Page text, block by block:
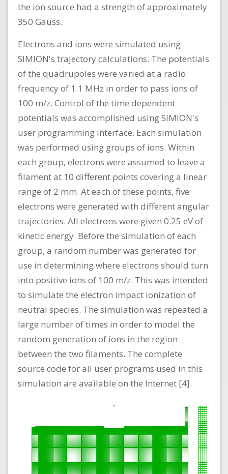
the ion source had a strength of approximately
350 Gauss.
Electrons and ions were simulated using
SIMION's trajectory calculations. The potentials
of the quadrupoles were varied at a radio
frequency of 1.1 MHz in order to pass ions of
100 m/z. Control of the time dependent
potentials was accomplished using SIMION's
user programming interface. Each simulation
was performed using groups of ions. Within
each group, electrons were assumed to leave a
filament at 10 different points covering a linear
range of 2 mm. At each of these points, five
electrons were generated with different angular
trajectories. All electrons were given 0.25 eV of
kinetic energy. Before the simulation of each
group, a random number was generated for
use in determining where electrons should turn
into positive ions of 100 m/z. This was intended
to simulate the electron impact ionization of
neutral species. The simulation was repeated a
large number of times in order to model the
random generation of ions in the region
between the two filaments. The complete
source code for all user programs used in this
simulation are available on the Internet [4].